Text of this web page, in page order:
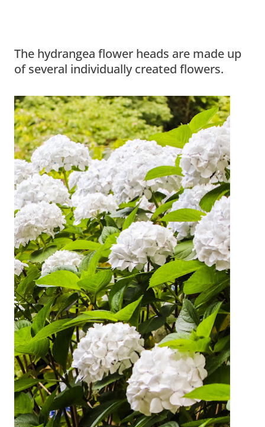
The hydrangea flower heads are made up
of several individually created flowers.